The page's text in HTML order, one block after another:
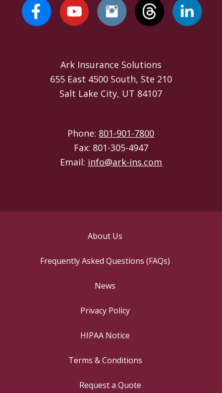
Ark Insurance Solutions
655 East 4500 South, Ste 210
Salt Lake City, UT 84107
Phone: 801-901-7800
Fax: 801-305-4947
Email: info@ark-ins.com
About Us
Frequently Asked Questions (FAQs)
News
Privacy Policy
HIPAA Notice
Terms & Conditions
Request a Quote